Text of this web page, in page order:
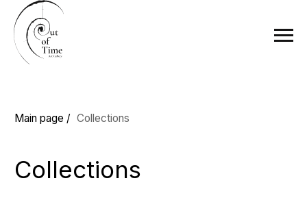
Collections
from abstractions to modern interpretations
of classical genres.